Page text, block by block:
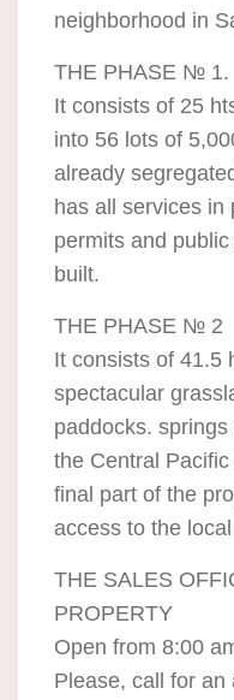
neighborhood in
THE PHASE № 1.
It consists of 25
into 56 lots of
already
has all services in
permits and
built.
THE PHASE № 2
It consists of 41.5
spectacular
paddocks.
the Central
final part of the
access to the
THE SALES
PROPERTY
Open from 8:00
Please, call for an